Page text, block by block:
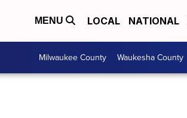
MENU LOCAL NATIONAL
Milwaukee County Waukesha County